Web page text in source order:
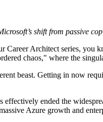
shift from passive
Career Architect series, you
chaos," where the
beast. Getting in now
effectively ended the
Azure growth and